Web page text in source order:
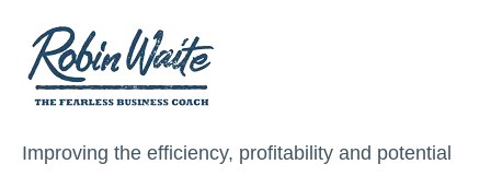
Improving the efficiency, profitability and potential